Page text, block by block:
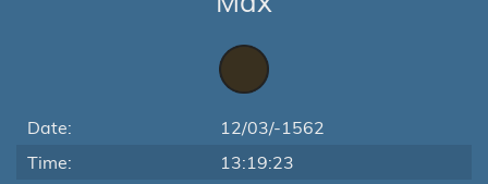
Date:
12/03/-1562
Time:
13:19:23